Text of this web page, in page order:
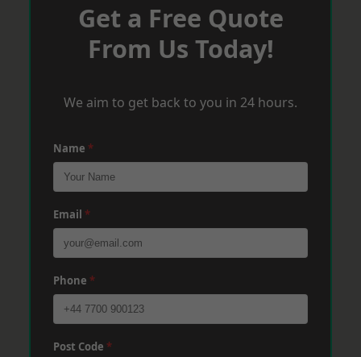
Get a Free Quote
From Us Today!
We aim to get back to you in 24 hours.
Name *
Email *
Phone *
Post Code *